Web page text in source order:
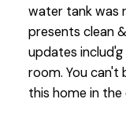
water tank was
presents clean
updates
room. You
this home in the